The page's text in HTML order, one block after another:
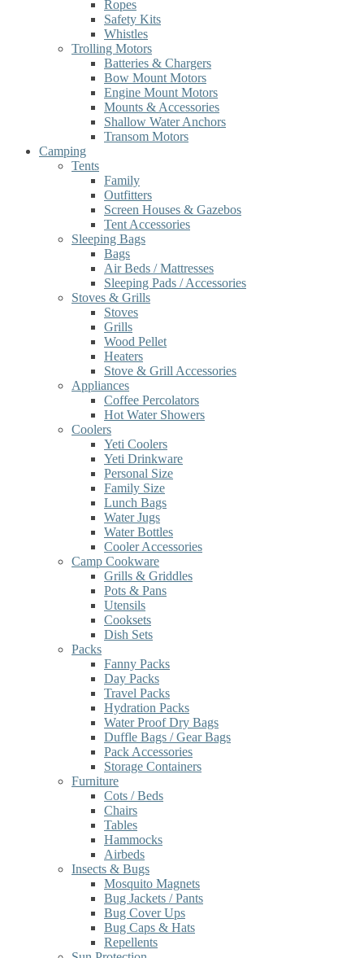
Ropes
Safety Kits
Whistles
Trolling Motors
Batteries & Chargers
Bow Mount Motors
Engine Mount Motors
Mounts & Accessories
Shallow Water Anchors
Transom Motors
Camping
Tents
Family
Outfitters
Screen Houses & Gazebos
Tent Accessories
Sleeping Bags
Bags
Air Beds / Mattresses
Sleeping Pads / Accessories
Stoves & Grills
Stoves
Grills
Wood Pellet
Heaters
Stove & Grill Accessories
Appliances
Coffee Percolators
Hot Water Showers
Coolers
Yeti Coolers
Yeti Drinkware
Personal Size
Family Size
Lunch Bags
Water Jugs
Water Bottles
Cooler Accessories
Camp Cookware
Grills & Griddles
Pots & Pans
Utensils
Cooksets
Dish Sets
Packs
Fanny Packs
Day Packs
Travel Packs
Hydration Packs
Water Proof Dry Bags
Duffle Bags / Gear Bags
Pack Accessories
Storage Containers
Furniture
Cots / Beds
Chairs
Tables
Hammocks
Airbeds
Insects & Bugs
Mosquito Magnets
Bug Jackets / Pants
Bug Cover Ups
Bug Caps & Hats
Repellents